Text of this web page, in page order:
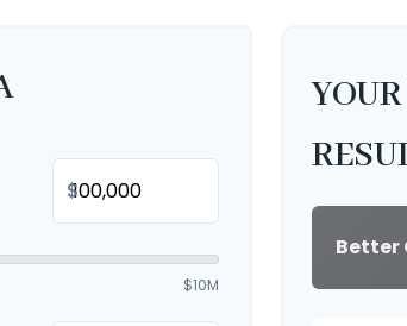
$
$10M
Better